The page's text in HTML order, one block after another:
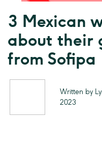
3 Mexican
about their
from Sofipa
Written by
2023